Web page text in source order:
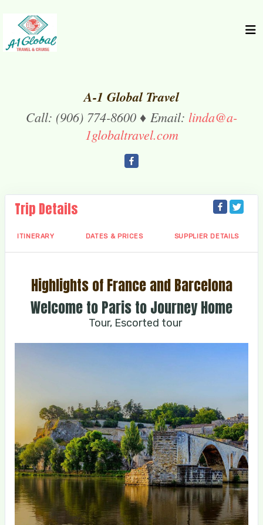
A-1 Global Travel
Call: (906) 774-8600 ♦ Email: linda@a-
1globaltravel.com
Trip Details
ITINERARY DATES & PRICES SUPPLIER DETAILS
Highlights of France and Barcelona
Welcome to Paris to Journey Home
Tour, Escorted tour